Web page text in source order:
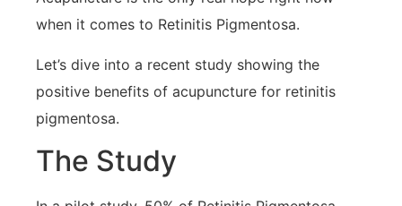
when it comes to Retinitis Pigmentosa.
Let’s dive into a recent study showing the
positive benefits of acupuncture for retinitis
pigmentosa.
The Study